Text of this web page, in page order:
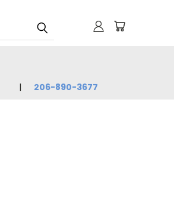
206-890-3677